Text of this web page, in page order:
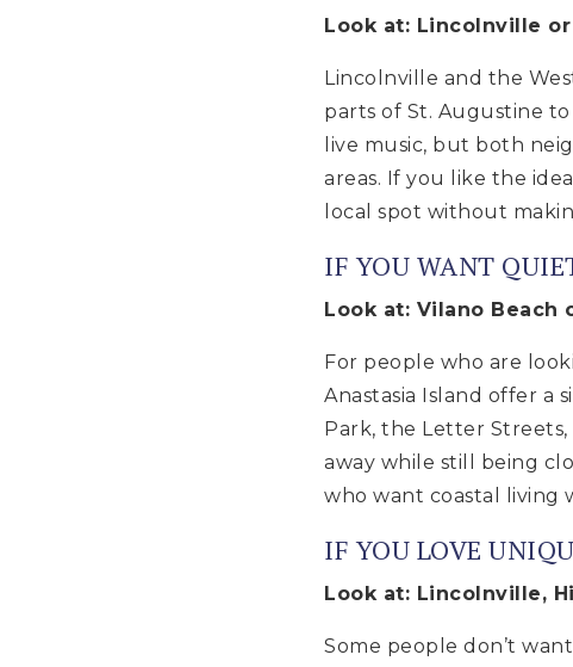
Look at: Lincolnville
Lincolnville and the
parts of St. Augustine to
live music, but both
areas. If you like the
local spot without
IF YOU WANT
Look at: Vilano Beach
For people who are
Anastasia Island offer a
Park, the Letter
away while still being
who want coastal living
IF YOU LOVE
Look at: Lincolnville,
Some people don’t